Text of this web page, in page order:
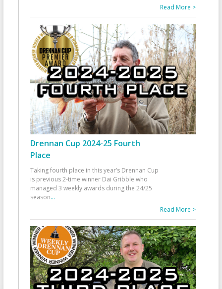
Read More >
Drennan Cup 2024-25 Fourth
Place
Taking fourth place in this year’s Drennan Cup
is previous 2-time winner Dai Gribble who
managed 3 weekly awards during the 24/25
season...
Read More >